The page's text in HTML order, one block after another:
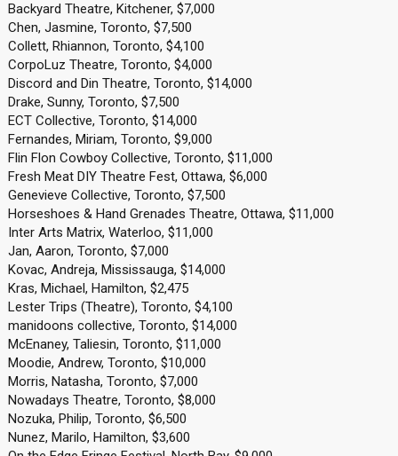
Backyard Theatre, Kitchener, $7,000
Chen, Jasmine, Toronto, $7,500
Collett, Rhiannon, Toronto, $4,100
CorpoLuz Theatre, Toronto, $4,000
Discord and Din Theatre, Toronto, $14,000
Drake, Sunny, Toronto, $7,500
ECT Collective, Toronto, $14,000
Fernandes, Miriam, Toronto, $9,000
Flin Flon Cowboy Collective, Toronto, $11,000
Fresh Meat DIY Theatre Fest, Ottawa, $6,000
Genevieve Collective, Toronto, $7,500
Horseshoes & Hand Grenades Theatre, Ottawa, $11,000
Inter Arts Matrix, Waterloo, $11,000
Jan, Aaron, Toronto, $7,000
Kovac, Andreja, Mississauga, $14,000
Kras, Michael, Hamilton, $2,475
Lester Trips (Theatre), Toronto, $4,100
manidoons collective, Toronto, $14,000
McEnaney, Taliesin, Toronto, $11,000
Moodie, Andrew, Toronto, $10,000
Morris, Natasha, Toronto, $7,000
Nowadays Theatre, Toronto, $8,000
Nozuka, Philip, Toronto, $6,500
Nunez, Marilo, Hamilton, $3,600